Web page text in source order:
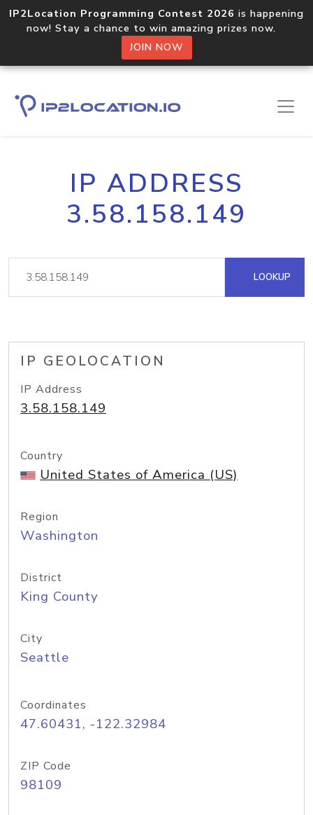
IP2Location Programming Contest 2026 is happening
now! Stay a chance to win amazing prizes now.
JOIN NOW
IP ADDRESS
3.58.158.149
LOOKUP
IP GEOLOCATION
IP Address
3.58.158.149
Country
United States of America (US)
Region
Washington
District
King County
City
Seattle
Coordinates
47.60431, -122.32984
ZIP Code
98109